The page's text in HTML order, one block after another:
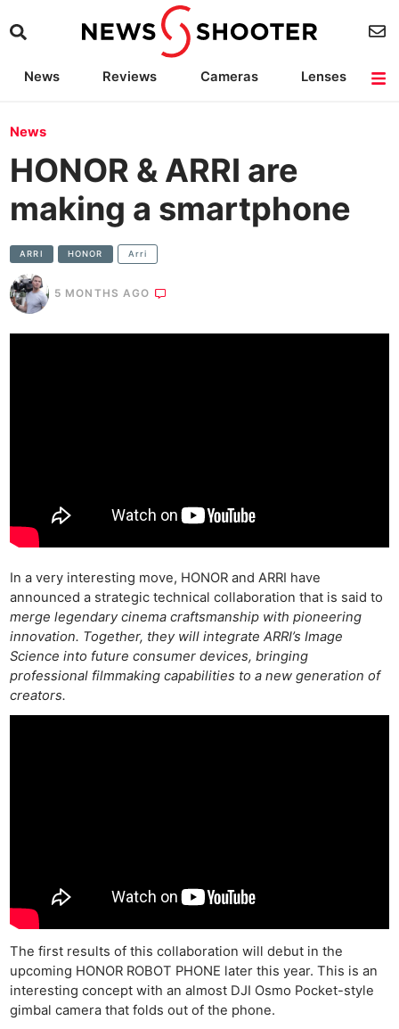
News Reviews Cameras
Lenses
News
HONOR & ARRI are
making a smartphone
ARRI HONOR Arri
5 MONTHS AGO
In a very interesting move, HONOR and ARRI have
announced a strategic technical collaboration that is said to
merge legendary cinema craftsmanship with pioneering
innovation. Together, they will integrate ARRI’s Image
Science into future consumer devices, bringing
professional filmmaking capabilities to a new generation of
creators.
The first results of this collaboration will debut in the
upcoming HONOR ROBOT PHONE later this year. This is an
interesting concept with an almost DJI Osmo Pocket-style
gimbal camera that folds out of the phone.